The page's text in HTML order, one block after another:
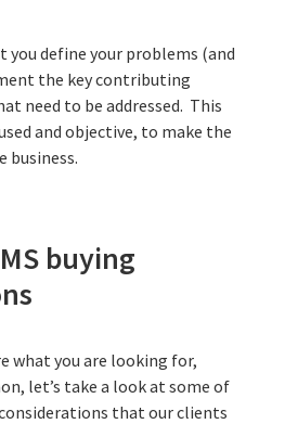
you define your problems (and
the key contributing
need to be addressed. This
and objective, to make the
business.
buying
what you are looking for,
let’s take a look at some of
that our clients